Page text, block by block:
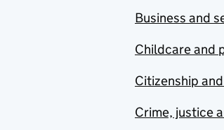
Business and
Childcare and
Citizenship
Crime, justice